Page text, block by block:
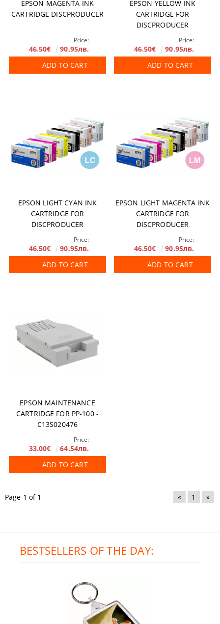
EPSON MAGENTA INK
CARTRIDGE DISCPRODUCER
Price:
46.50€
90.95лв.
ADD TO CART
EPSON YELLOW INK
CARTRIDGE FOR
DISCPRODUCER
Price:
46.50€
90.95лв.
ADD TO CART
EPSON LIGHT CYAN INK
CARTRIDGE FOR
DISCPRODUCER
Price:
46.50€
90.95лв.
ADD TO CART
EPSON LIGHT MAGENTA INK
CARTRIDGE FOR
DISCPRODUCER
Price:
46.50€
90.95лв.
ADD TO CART
EPSON MAINTENANCE
CARTRIDGE FOR PP-100 -
C13S020476
Price:
33.00€
64.54лв.
ADD TO CART
Page 1 of 1 « 1 »
BESTSELLERS OF THE DAY: